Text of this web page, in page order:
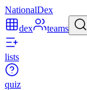
NationalDex
dex
teams
lists
quiz